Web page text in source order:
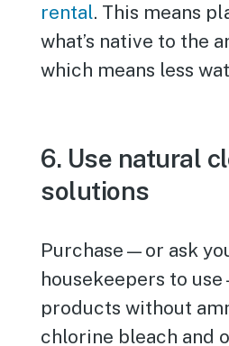
rental. This means
what’s native to the
which means less
6. Use natural
solutions
Purchase—or ask
housekeepers to
products without
chlorine bleach and